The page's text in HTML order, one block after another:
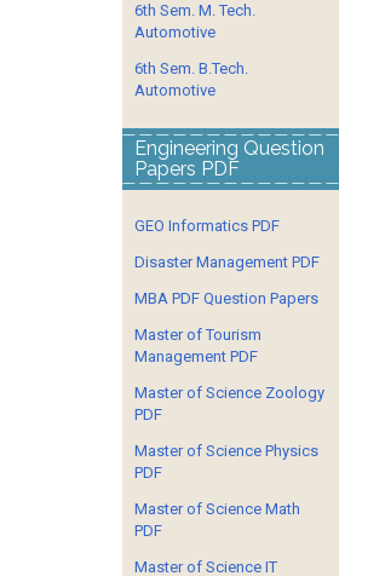
6th Sem. M. Tech.
Automotive
6th Sem. B.Tech.
Automotive
Engineering Question
Papers PDF
GEO Informatics PDF
Disaster Management PDF
MBA PDF Question Papers
Master of Tourism
Management PDF
Master of Science Zoology
PDF
Master of Science Physics
PDF
Master of Science Math
PDF
Master of Science IT